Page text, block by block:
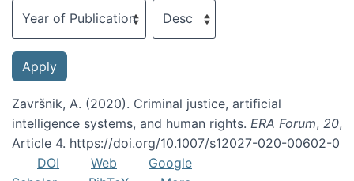
Završnik, A. (2020). Criminal justice, artificial
intelligence systems, and human rights. ERA Forum, 20,
Article 4. https://doi.org/10.1007/s12027-020-00602-0
DOI
Web
Google